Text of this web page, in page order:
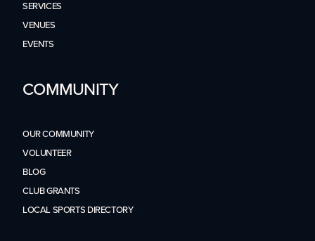
SERVICES
VENUES
EVENTS
COMMUNITY
OUR COMMUNITY
VOLUNTEER
BLOG
CLUB GRANTS
LOCAL SPORTS DIRECTORY